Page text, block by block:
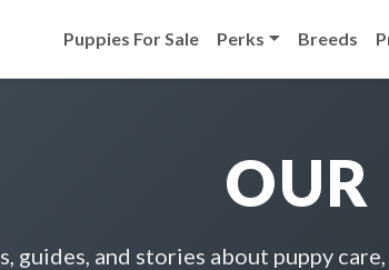
Puppies For Sale Perks Breeds
OUR
guides, and stories about puppy